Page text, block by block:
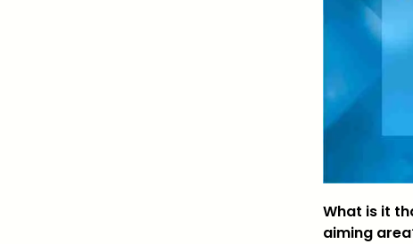
What is it
aiming